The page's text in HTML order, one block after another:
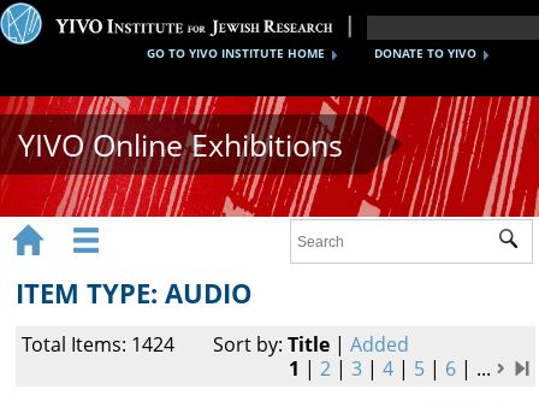
DONATE TO YIVO
GO TO YIVO INSTITUTE HOME
YIVO Online Exhibitions


ITEM TYPE: AUDIO
Total Items: 1424 Sort by: Title| Added
1 |2 |3 |4 | 5 | 6 | ...